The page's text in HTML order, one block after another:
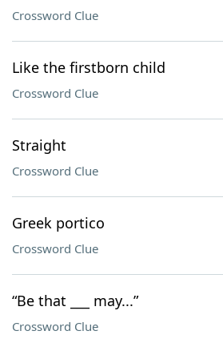
Crossword Clue
Like the firstborn child
Crossword Clue
Straight
Crossword Clue
Greek portico
Crossword Clue
“Be that ___ may...”
Crossword Clue